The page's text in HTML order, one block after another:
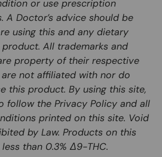
or use prescription
A Doctor’s advice should be
using this and any dietary
All trademarks and
property of their respective
not affiliated with nor do
this product. By using this site,
follow the Privacy Policy and all
printed on this site. Void
by Law. Products on this
than 0.3% Δ9-THC.